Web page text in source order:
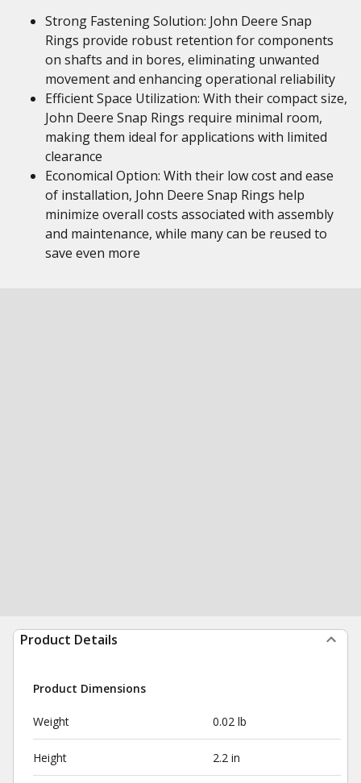
Strong Fastening Solution: John Deere Snap
Rings provide robust retention for components
on shafts and in bores, eliminating unwanted
movement and enhancing operational reliability
Efficient Space Utilization: With their compact size,
John Deere Snap Rings require minimal room,
making them ideal for applications with limited
clearance
Economical Option: With their low cost and ease
of installation, John Deere Snap Rings help
minimize overall costs associated with assembly
and maintenance, while many can be reused to
save even more
Product Details
Product Dimensions
Weight 0.02 lb
Height 2.2 in